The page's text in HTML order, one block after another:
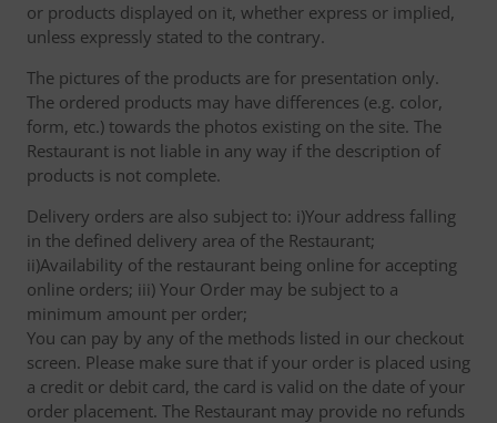
or products displayed on it, whether express or implied,
unless expressly stated to the contrary.
The pictures of the products are for presentation only.
The ordered products may have differences (e.g. color,
form, etc.) towards the photos existing on the site. The
Restaurant is not liable in any way if the description of
products is not complete.
Delivery orders are also subject to: i)Your address falling
in the defined delivery area of the Restaurant;
ii)Availability of the restaurant being online for accepting
online orders; iii) Your Order may be subject to a
minimum amount per order;
You can pay by any of the methods listed in our checkout
screen. Please make sure that if your order is placed using
a credit or debit card, the card is valid on the date of your
order placement. The Restaurant may provide no refunds